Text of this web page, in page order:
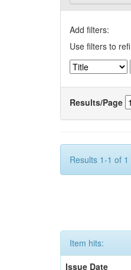
Add filters:
Use filters to
Results/Page
Results 1-1 of
Item hits:
Issue Date